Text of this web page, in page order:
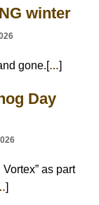
winter
gone.[…]
Day
as part
]